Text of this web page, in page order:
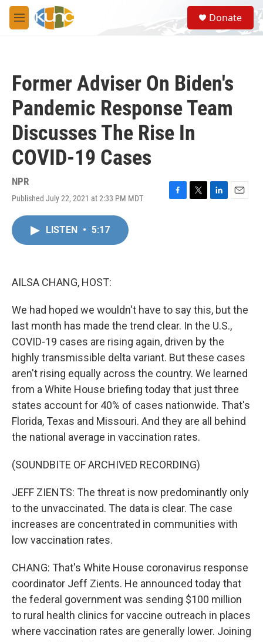
Skip to main content
M
e
S
e
a
Donate
Former Adviser On Biden's
Pandemic Response Team
Discusses The Rise In
COVID-19 Cases
NPR
Published July 22, 2021 at 2:33 PM MDT
F
T
L
E
LISTEN • 5:17
AILSA CHANG, HOST:
We had hoped we wouldn't have to say this, but the
last month has made the trend clear. In the U.S.,
COVID-19 cases are rising again, driven by the
highly transmissible delta variant. But these cases
aren't rising equally across the country. We learned
from a White House briefing today that just three
states account for 40% of cases nationwide. That's
Florida, Texas and Missouri. And they are all behind
the national average in vaccination rates.
(SOUNDBITE OF ARCHIVED RECORDING)
JEFF ZIENTS: The threat is now predominantly only
to the unvaccinated. The data is clear. The case
increases are concentrated in communities with
low vaccination rates.
CHANG: That's White House coronavirus response
coordinator Jeff Zients. He announced today that
the federal government was sending $100 million
to rural health clinics for vaccine outreach in places
where vaccination rates are generally lower. Joining